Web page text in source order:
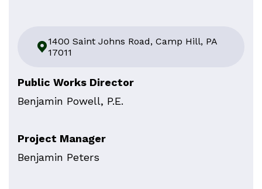
1400 Saint Johns Road, Camp Hill, PA
17011
Public Works Director
Benjamin Powell, P.E.
Project Manager
Benjamin Peters